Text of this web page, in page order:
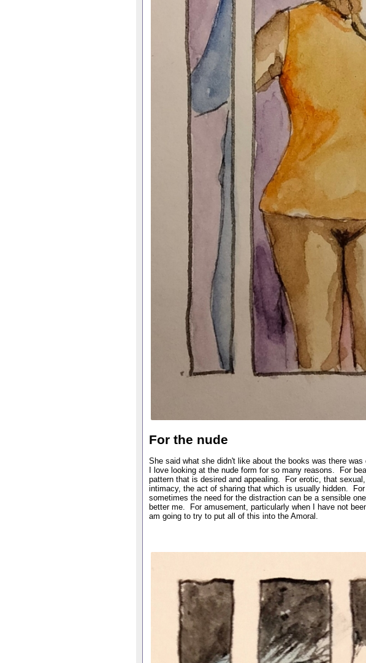
For the nude
She said what she didn't like about the books was there
I love looking at the nude form for so many reasons. For
pattern that is desired and appealing. For erotic, that
intimacy, the act of sharing that which is usually hidden.
sometimes the need for the distraction can be a sensible
better me. For amusement, particularly when I have not
am going to try to put all of this into the Amoral.